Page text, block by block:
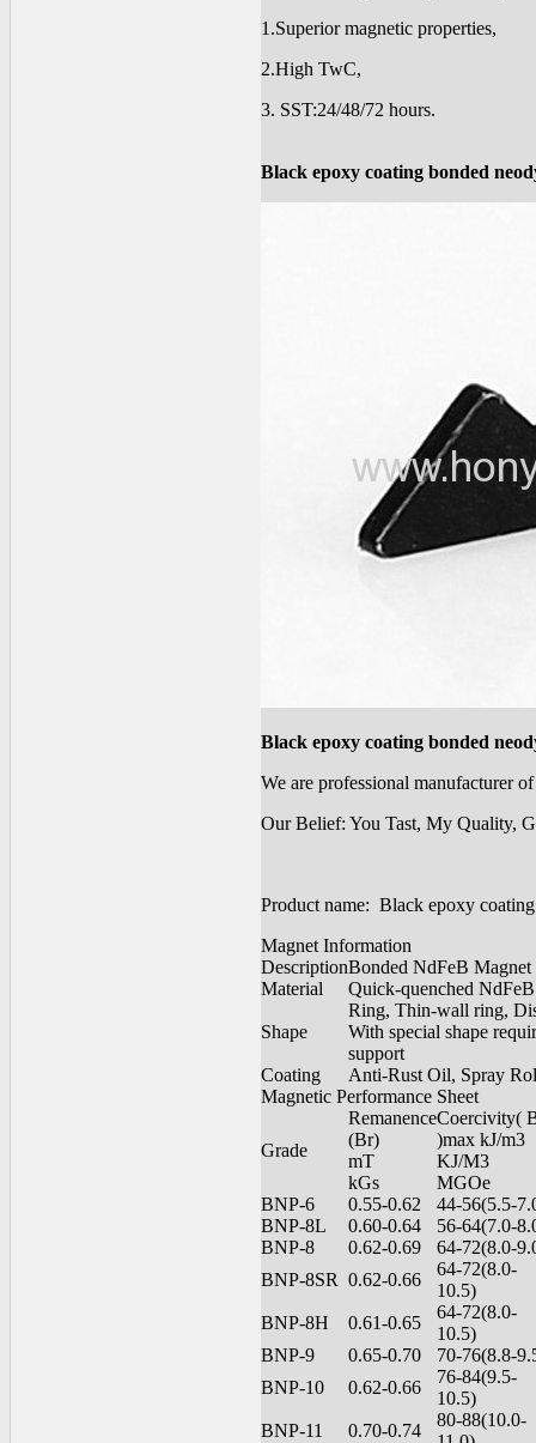
1.Superior magnetic properties,
2.High TwC,
3. SST:24/48/72 hours.
Black epoxy coating bonded
Black epoxy coating bonded
We are professional manufacturer
Our Belief: You Tast, My Quality,
Product name: Black epoxy
Magnet Information
DescriptionBonded NdFeB Magnet
Material
Quick-quenched
Shape
Ring, Thin-wall ring,
With special shape
support
Coating
Anti-Rust Oil, Spray
Magnetic Performance Sheet
Grade
Remanence
(Br)
Coercivity(
)max kJ/m3
mT
KJ/M3
kGs
MGOe
BNP-6
0.55-0.62
44-56(5.5-
BNP-8L
0.60-0.64
56-64(7.0-
BNP-8
0.62-0.69
64-72(8.0-
BNP-8SR 0.62-0.66
64-72(8.0-
10.5)
BNP-8H
0.61-0.65
64-72(8.0-
10.5)
BNP-9
0.65-0.70
70-76(8.8-
BNP-10
0.62-0.66
76-84(9.5-
10.5)
BNP-11
0.70-0.74
80-88(10.0-